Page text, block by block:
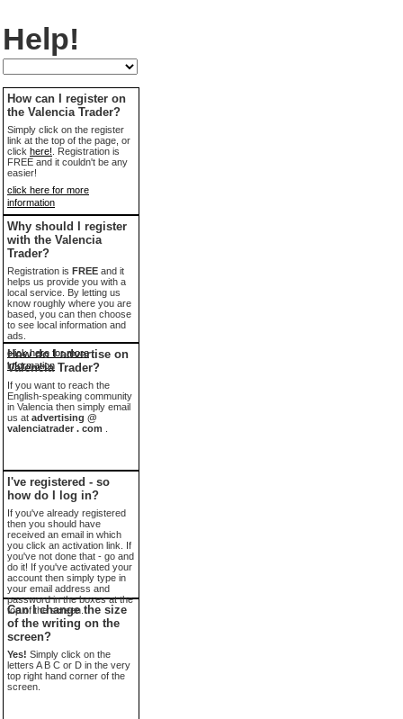
Help!
How can I register on
the Valencia Trader?
Simply click on the register
link at the top of the page, or
click here! . Registration is
FREE and it couldn't be any
easier!
click here for more
information
Why should I register
with the Valencia
Trader?
Registration is FREE and it
helps us provide you with a
local service. By letting us
know roughly where you are
based, you can then choose
to see local information and
ads.
click here for more
information
How do I advertise on
Valencia Trader?
If you want to reach the
English-speaking community
in Valencia then simply email
us at advertising @
valenciatrader . com
I've registered - so
how do I log in?
If you've already registered
then you should have
received an email in which
you click an activation link. If
you've not done that - go and
do it! If you've activated your
account then simply type in
your email address and
password in the boxes at the
top of the screen.
Can I change the size
of the writing on the
screen?
Yes! Simply click on the
letters A B C or D in the very
top right hand corner of the
screen.